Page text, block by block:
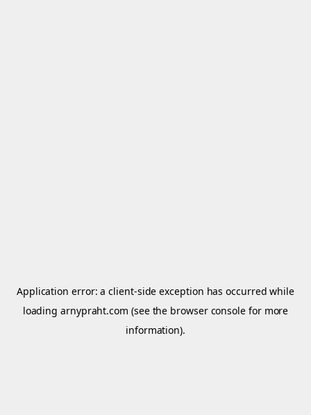
Application error: aclient-side exception has occurred while
loadingarnypraht.com (see the browser console for more
information).